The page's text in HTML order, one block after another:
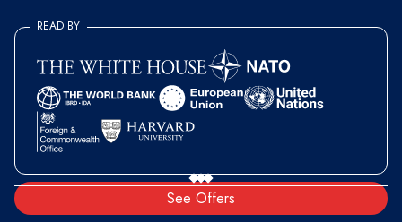
See Offers
READ BY